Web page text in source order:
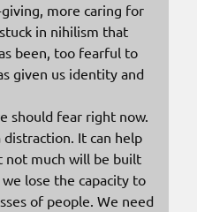
more caring for
in nihilism that
been, too fearful to
given us identity and
should fear right now.
distraction. It can help
not much will be built
lose the capacity to
of people. We need